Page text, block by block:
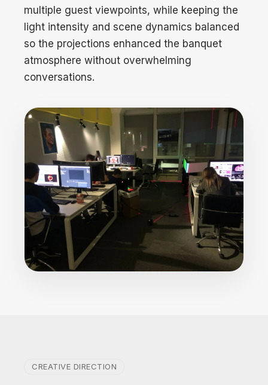
multiple guest viewpoints, while keeping the
light intensity and scene dynamics balanced
so the projections enhanced the banquet
atmosphere without overwhelming
conversations.
CREATIVE DIRECTION